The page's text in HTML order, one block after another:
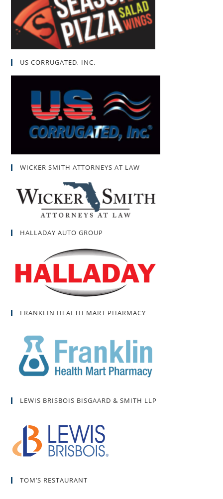
US CORRUGATED, INC.
WICKER SMITH ATTORNEYS AT LAW
HALLADAY AUTO GROUP
FRANKLIN HEALTH MART PHARMACY
LEWIS BRISBOIS BISGAARD & SMITH LLP
TOM’S RESTAURANT